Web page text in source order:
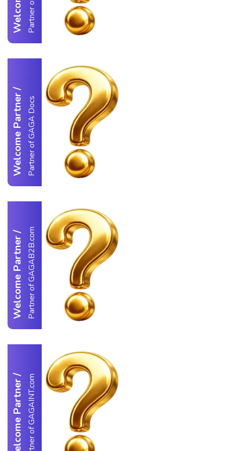
Welcome Partner
/
Partner of GAGA Docs
Welcome Partner
/ Partner of GAGAB2B.com
Welcome Partner
/ Partner of GAGAINT.com